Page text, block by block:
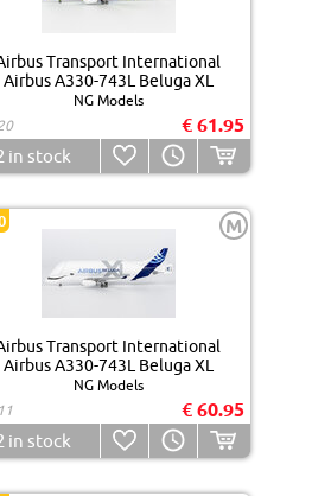
Transport International
Airbus A330-743L Beluga XL
NG Models
€ 61.95
in stock
M
Transport International
Airbus A330-743L Beluga XL
NG Models
€ 60.95
in stock